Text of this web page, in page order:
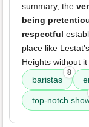
summary, the
being
respectful
place like
Heights without
baristas
8
top-notch